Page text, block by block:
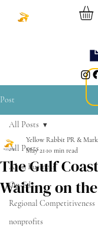
Post
All Posts
AI in Business
Op-Ed
Regional Competitiveness
nonprofits
All Posts
The Gulf
Waiting on
Yellow Rabbit PR &
May 21 10 min read